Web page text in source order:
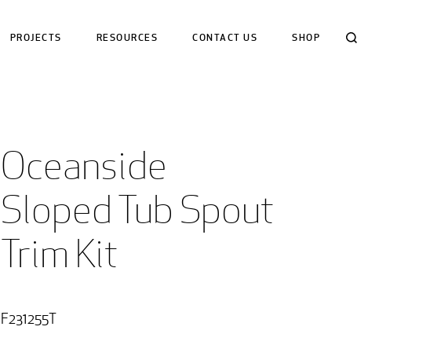
PROJECTS RESOURCES CONTACT US SHOP
Oceanside
Sloped Tub Spout
Trim Kit
F231255T